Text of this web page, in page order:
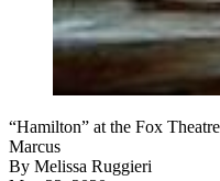
“Hamilton” at the Fox
Marcus
By Melissa Ruggieri